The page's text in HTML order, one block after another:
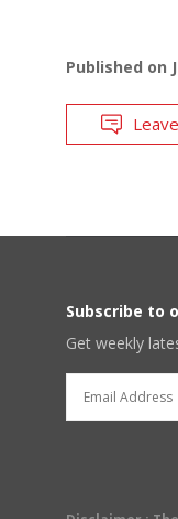
Published on
Subscribe to
Get weekly